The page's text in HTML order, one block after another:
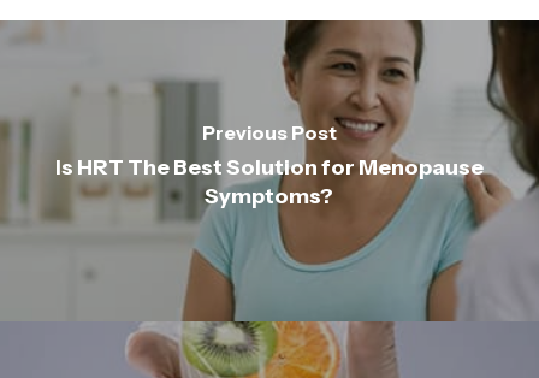
Previous Post
Is HRT The Best Solution for Menopause
Symptoms?